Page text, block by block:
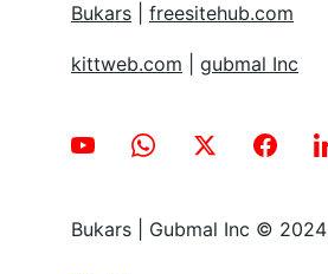
Bukars | Gubmal Inc © 2024
Bukars freesitehub.com
kittweb.com gubmal Inc